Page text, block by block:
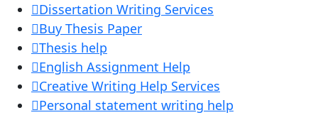
Dissertation Writing Services
Buy Thesis Paper
Thesis help
English Assignment Help
Creative Writing Help Services
Personal statement writing help